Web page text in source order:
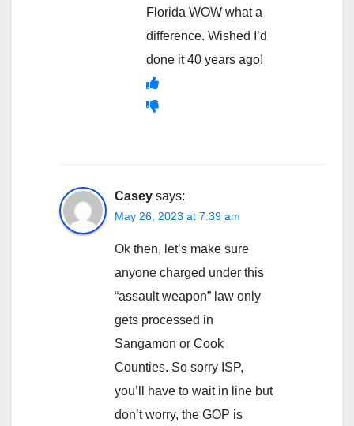
Florida WOW what a
difference. Wished I’d
done it 40 years ago!
Casey says:
May 26, 2023 at 7:39 am
Ok then, let’s make sure
anyone charged under this
“assault weapon” law only
gets processed in
Sangamon or Cook
Counties. So sorry ISP,
you’ll have to wait in line but
don’t worry, the GOP is